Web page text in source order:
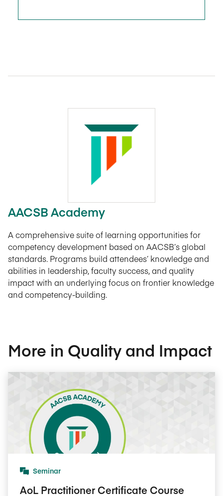
AACSB Academy
A comprehensive suite of learning opportunities for
competency development based on AACSB’s global
standards. Programs build attendees’ knowledge and
abilities in leadership, faculty success, and quality
impact with an underlying focus on frontier knowledge
and competency-building.
More in Quality and Impact
Seminar
AoL Practitioner Certificate Course